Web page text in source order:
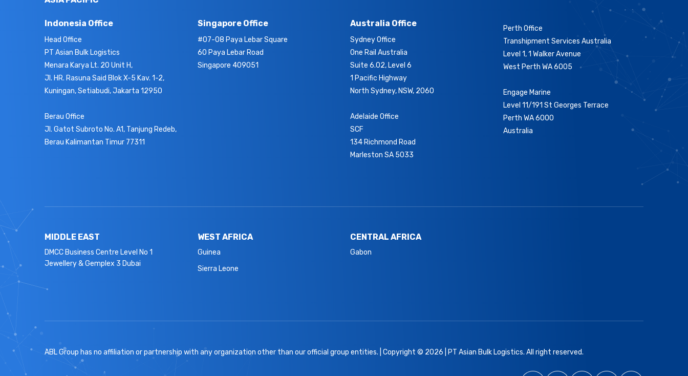
Indonesia Office
Head Office
PT Asian Bulk Logistics
Menara Karya Lt. 20 Unit H,
Jl. HR. Rasuna Said Blok X-5 Kav. 1-2,
Kuningan, Setiabudi, Jakarta 12950
Berau Office
Jl. Gatot Subroto No. A1, Tanjung Redeb,
Berau Kalimantan Timur 77311
Singapore Office
#07-08 Paya Lebar Square
60 Paya Lebar Road
Singapore 409051
Australia Office
Sydney Office
One Rail Australia
Suite 6.02, Level 6
1 Pacific Highway
North Sydney, NSW, 2060
Adelaide Office
SCF
134 Richmond Road
Marleston SA 5033
Perth Office
Transhipment Services Australia
Level 1, 1 Walker Avenue
West Perth WA 6005
Engage Marine
Level 11/191 St Georges Terrace
Perth WA 6000
Australia
MIDDLE EAST
DMCC Business Centre Level No 1
Jewellery & Gemplex 3 Dubai
WEST AFRICA
Guinea
Sierra Leone
CENTRAL AFRICA
Gabon
ABL Group has no affiliation or partnership with any organization other than our official group entities. | Copyright © 2026 | PT Asian Bulk Logistics. All right reserved.